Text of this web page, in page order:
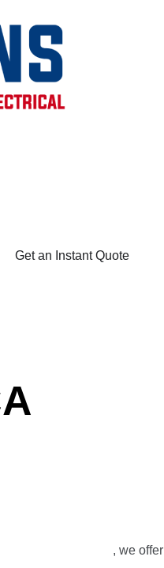
Get an Instant Quote
, we offer